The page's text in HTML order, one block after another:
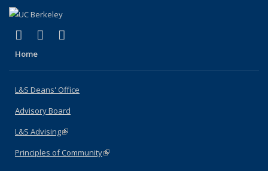
X (formerly Twitter)
(link is external)
LinkedIn
(link is external)
Home
L&S Deans' Office
Advisory Board
L&S Advising(link is external)
Principles of Community(link is external)